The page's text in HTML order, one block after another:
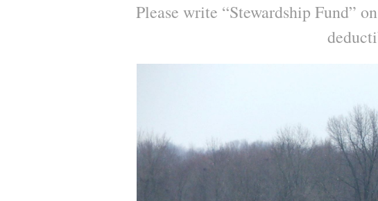
Please write “Stewardship Fund”